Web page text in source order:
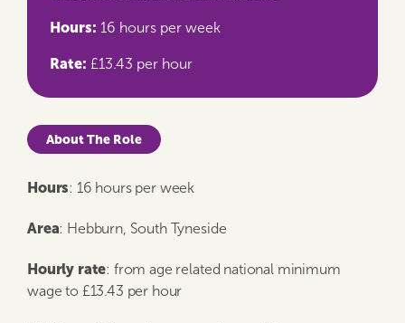
Hours: 16 hours per week
Rate: £13.43 per hour
About The Role
Hours: 16 hours per week
Area: Hebburn, South Tyneside
Hourly rate: from age related national minimum
wage to £13.43 per hour